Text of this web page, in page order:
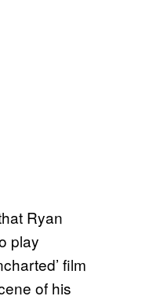
Ryan
play
film
of his